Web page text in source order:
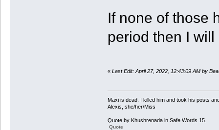
If none of those
period then I
« Last Edit: April 27, 2022, 12:43:09 AM by
Maxi is dead. I killed him and took his posts
Alexis, she/her/Miss
Quote by Khushrenada in Safe Words 15.
Quote